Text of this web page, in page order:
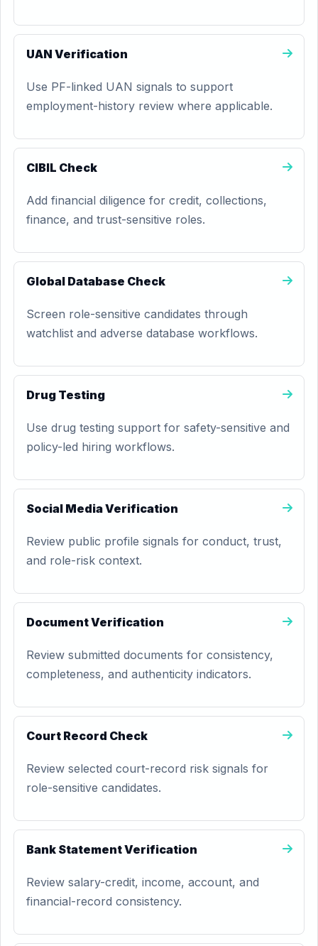
UAN Verification
Use PF-linked UAN signals to support
employment-history review where applicable.
CIBIL Check
Add financial diligence for credit, collections,
finance, and trust-sensitive roles.
Global Database Check
Screen role-sensitive candidates through
watchlist and adverse database workflows.
Drug Testing
Use drug testing support for safety-sensitive and
policy-led hiring workflows.
Social Media Verification
Review public profile signals for conduct, trust,
and role-risk context.
Document Verification
Review submitted documents for consistency,
completeness, and authenticity indicators.
Court Record Check
Review selected court-record risk signals for
role-sensitive candidates.
Bank Statement Verification
Review salary-credit, income, account, and
financial-record consistency.